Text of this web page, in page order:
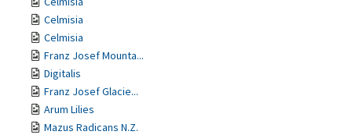
Celmisia
Celmisia
Franz Josef Mounta...
Digitalis
Franz Josef Glacie...
Arum Lilies
Mazus Radicans N.Z.